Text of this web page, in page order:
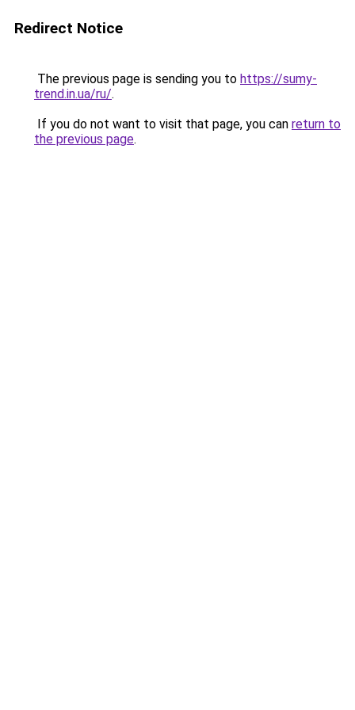
Redirect Notice
The previous page is sending you to https://sumy-
trend.in.ua/ru/.
If you do not want to visit that page, you can return to
the previous page.